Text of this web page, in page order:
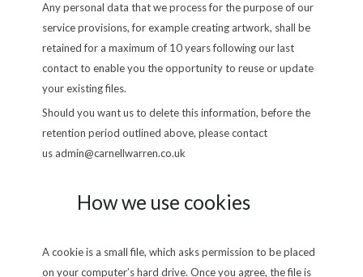
Any personal data that we process for the purpose of our
service provisions, for example creating artwork, shall be
retained for a maximum of 10 years following our last
contact to enable you the opportunity to reuse or update
your existing files.
Should you want us to delete this information, before the
retention period outlined above, please contact
us admin@carnellwarren.co.uk
How we use cookies
A cookie is a small file, which asks permission to be placed
on your computer’s hard drive. Once you agree, the file is